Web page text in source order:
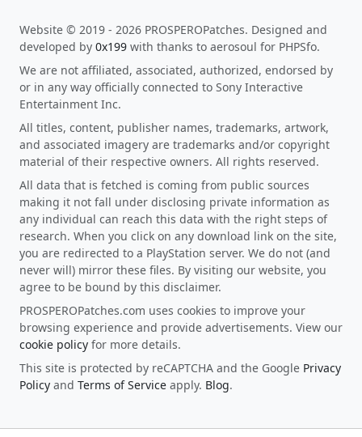
Website © 2019 - 2026 PROSPEROPatches. Designed and
developed by 0x199 with thanks to aerosoul for PHPSfo.
We are not affiliated, associated, authorized, endorsed by
or in any way officially connected to Sony Interactive
Entertainment Inc.
All titles, content, publisher names, trademarks, artwork,
and associated imagery are trademarks and/or copyright
material of their respective owners. All rights reserved.
All data that is fetched is coming from public sources
making it not fall under disclosing private information as
any individual can reach this data with the right steps of
research. When you click on any download link on the site,
you are redirected to a PlayStation server. We do not (and
never will) mirror these files. By visiting our website, you
agree to be bound by this disclaimer.
PROSPEROPatches.com uses cookies to improve your
browsing experience and provide advertisements. View our
cookie policy for more details.
This site is protected by reCAPTCHA and the Google Privacy
Policy and Terms of Service apply. Blog.